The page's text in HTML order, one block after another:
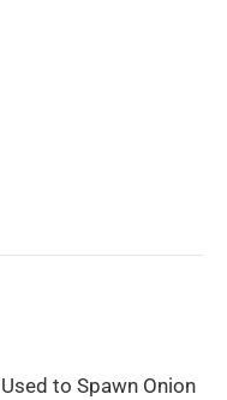
to Spawn Onion